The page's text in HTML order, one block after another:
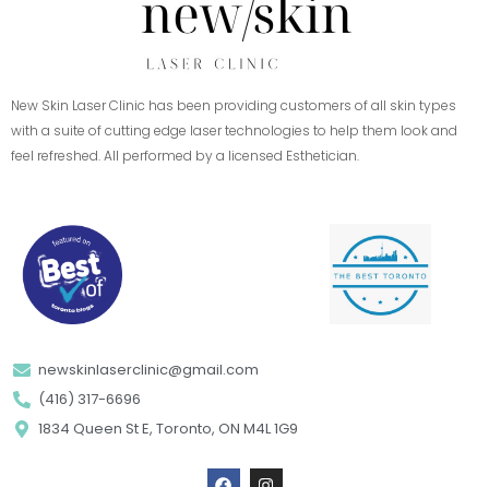
New Skin Laser Clinic has been providing customers of all skin types
with a suite of cutting edge laser technologies to help them look and
feel refreshed. All performed by a licensed Esthetician.
newskinlaserclinic@gmail.com
(416) 317-6696
1834 Queen St E, Toronto, ON M4L 1G9
F
a
I
n